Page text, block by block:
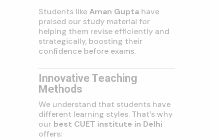
Students likeAman Guptahave
praised our study material for
helping them revise efficiently and
strategically, boosting their
confidence before exams.
Innovative Teaching
Methods
We understand that students have
different learning styles. That’s why
our best CUET institute in Delhi
offers: